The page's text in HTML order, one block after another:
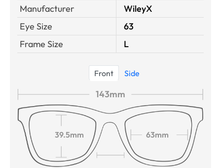
Manufacturer
WileyX
Eye Size
63
Frame Size
L
Front Side
143mm
39.5mm 63mm